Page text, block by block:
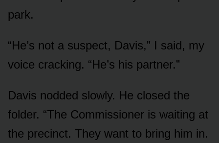
park.
“He’s not a suspect, Davis,” I said, my
voice cracking. “He’s his partner.”
Davis nodded slowly. He closed the
folder. “The Commissioner is waiting at
the precinct. They want to bring him in.